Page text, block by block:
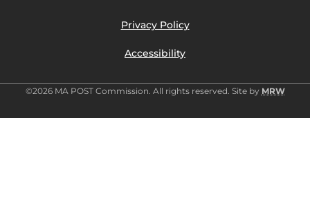
Privacy Policy
Accessibility
©2026 MA POST Commission. All rights reserved. Site by MRW